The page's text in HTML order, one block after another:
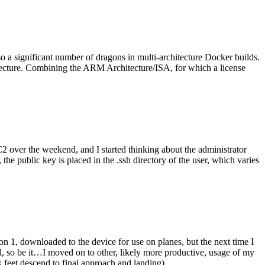
significant number of dragons in multi-architecture Docker builds.
Combining the ARM Architecture/ISA, for which a license
the weekend, and I started thinking about the administrator
public key is placed in the .ssh directory of the user, which varies
1, downloaded to the device for use on planes, but the next time I
be it…I moved on to other, likely more productive, usage of my
descend to final approach and landing).